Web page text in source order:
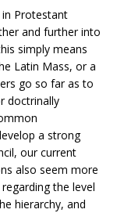
Protestant
and further into
simply means
Latin Mass, or a
go so far as to
doctrinally
a strong
our current
also seem more
the level
hierarchy, and